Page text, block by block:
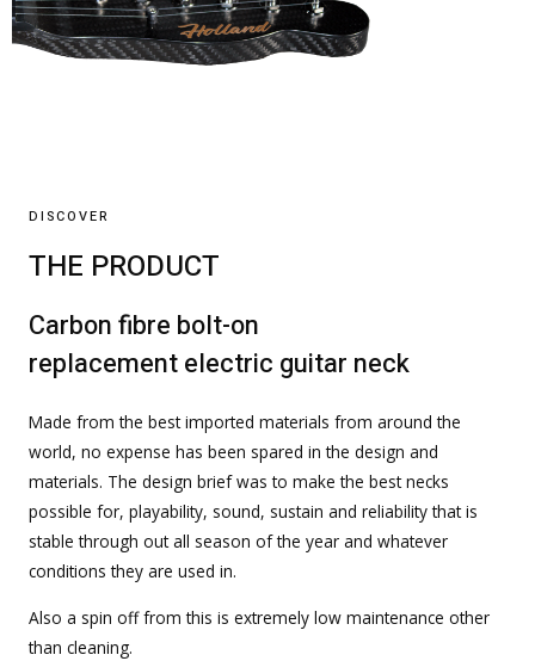
DISCOVER
THE PRODUCT
Carbon fibre bolt-on
replacement electric guitar neck
Made from the best imported materials from around the
world, no expense has been spared in the design and
materials. The design brief was to make the best necks
possible for, playability, sound, sustain and reliability that is
stable through out all season of the year and whatever
conditions they are used in.
Also a spin off from this is extremely low maintenance other
than cleaning.